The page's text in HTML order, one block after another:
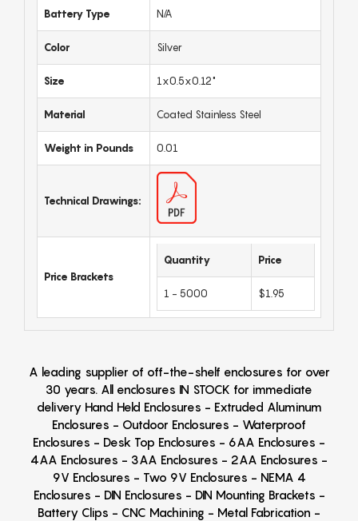
Battery Type N/A
Color Silver
Size 1x0.5x0.12"
Material Coated Stainless Steel
Weight in Pounds 0.01
Technical Drawings:
Price Brackets
Quantity Price
1 - 5000 $1.95
A leading supplier of off-the-shelf enclosures for over
30 years. All enclosures IN STOCK for immediate
delivery Hand Held Enclosures - Extruded Aluminum
Enclosures - Outdoor Enclosures - Waterproof
Enclosures - Desk Top Enclosures - 6AA Enclosures -
4AA Enclosures - 3AA Enclosures - 2AA Enclosures -
9V Enclosures - Two 9V Enclosures - NEMA 4
Enclosures - DIN Enclosures - DIN Mounting Brackets -
Battery Clips - CNC Machining - Metal Fabrication -